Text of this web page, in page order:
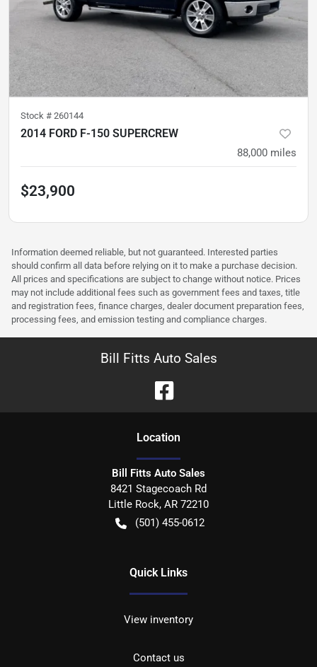
Stock # 260144
2014 FORD F-150 SUPERCREW
88,000 miles
$23,900
Information deemed reliable, but not guaranteed. Interested parties
should confirm all data before relying on it to make a purchase decision.
All prices and specifications are subject to change without notice. Prices
may not include additional fees such as government fees and taxes, title
and registration fees, finance charges, dealer document preparation fees,
processing fees, and emission testing and compliance charges.
Bill Fitts Auto Sales
Location
Bill Fitts Auto Sales
8421 Stagecoach Rd
Little Rock, AR 72210
(501) 455-0612
Quick Links
View inventory
Contact us